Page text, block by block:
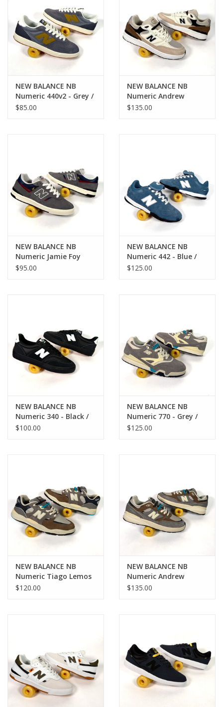
NEW BALANCE NB
Numeric 440v2 - Grey /
Green
$85.00
NEW BALANCE NB
Numeric Andrew
Reynolds 933 - Brown /
$135.00
NEW BALANCE NB
Numeric Jamie Foy
306C - Grey / Blue
$95.00
NEW BALANCE NB
Numeric 442 - Blue /
White
$125.00
NEW BALANCE NB
Numeric 340 - Black /
White
$100.00
NEW BALANCE NB
Numeric 770 - Grey /
Blue
$125.00
NEW BALANCE NB
Numeric Tiago Lemos
1010 - Grey / Blue
$120.00
NEW BALANCE NB
Numeric Andrew
Reynolds 933 - Grey /
$135.00